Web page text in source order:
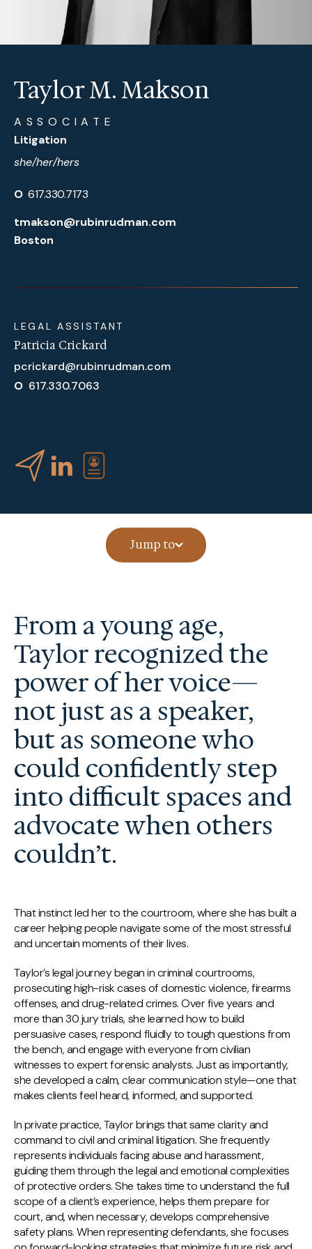
Taylor M. Makson
ASSOCIATE
Litigation
she/her/hers
O 617.330.7173
tmakson@rubinrudman.com
Boston
LEGAL ASSISTANT
Patricia Crickard
pcrickard@rubinrudman.com
O 617.330.7063
Jump to
From a young age,
Taylor recognized the
power of her voice—
not just as a speaker,
but as someone who
could confidently step
into difficult spaces and
advocate when others
couldn’t.
That instinct led her to the courtroom, where she has built a
career helping people navigate some of the most stressful
and uncertain moments of their lives.
Taylor’s legal journey began in criminal courtrooms,
prosecuting high-risk cases of domestic violence, firearms
offenses, and drug-related crimes. Over five years and
more than 30 jury trials, she learned how to build
persuasive cases, respond fluidly to tough questions from
the bench, and engage with everyone from civilian
witnesses to expert forensic analysts. Just as importantly,
she developed a calm, clear communication style—one that
makes clients feel heard, informed, and supported.
In private practice, Taylor brings that same clarity and
command to civil and criminal litigation. She frequently
represents individuals facing abuse and harassment,
guiding them through the legal and emotional complexities
of protective orders. She takes time to understand the full
scope of a client’s experience, helps them prepare for
court, and, when necessary, develops comprehensive
safety plans. When representing defendants, she focuses